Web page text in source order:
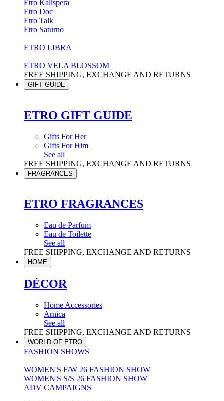
Etro Kalispera
Etro Doc
Etro Talk
Etro Saturno
ETRO LIBRA
ETRO VELA BLOSSOM
FREE SHIPPING, EXCHANGE AND RETURNS
GIFT GUIDE
ETRO GIFT GUIDE
Gifts For Her
Gifts For Him
See all
FREE SHIPPING, EXCHANGE AND RETURNS
FRAGRANCES
ETRO FRAGRANCES
Eau de Parfum
Eau de Toilette
See all
FREE SHIPPING, EXCHANGE AND RETURNS
HOME
DÉCOR
Home Accessories
Arnica
See all
FREE SHIPPING, EXCHANGE AND RETURNS
WORLD OF ETRO
FASHION SHOWS
WOMEN'S F/W 26 FASHION SHOW
WOMEN'S S/S 26 FASHION SHOW
ADV CAMPAIGNS